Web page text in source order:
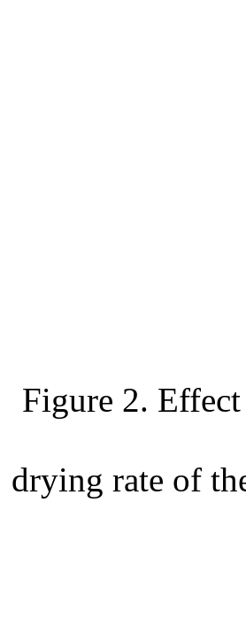
Figure 2.
drying rate of